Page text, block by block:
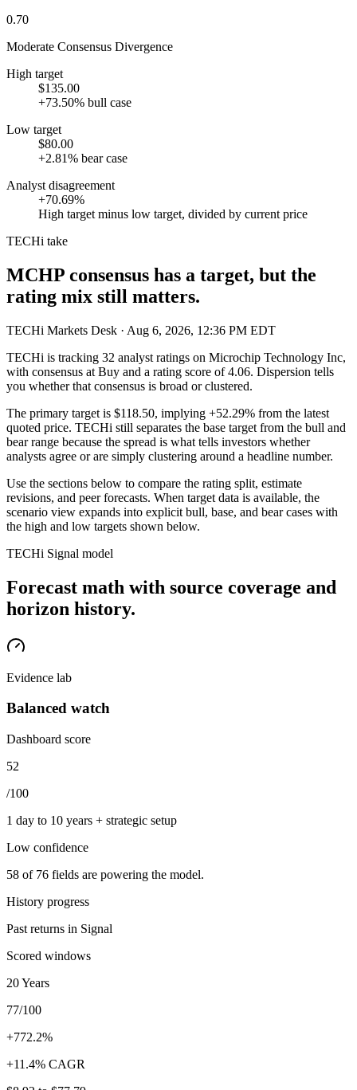
0.70
Moderate Consensus Divergence
High target
$135.00
+73.50% bull case
Low target
$80.00
+2.81% bear case
Analyst disagreement
+70.69%
High target minus low target, divided by current price
TECHi take
MCHP consensus has a target, but the
rating mix still matters.
TECHi Markets Desk · Aug 6, 2026, 12:36 PM EDT
TECHi is tracking 32 analyst ratings on Microchip Technology Inc,
with consensus at Buy and a rating score of4.06. Dispersion tells
you whether that consensus is broad or clustered.
The primary target is $118.50, implying +52.29% from the latest
quoted price. TECHi still separates the base target from the bull and
bear range because the spread is what tells investors whether
analysts agree or are simply clustering around a headline number.
Use the sections below to compare the rating split, estimate
revisions, and peer forecasts. When target data is available, the
scenario view expands into explicit bull, base, and bear cases with
the high and low targets shown below.
TECHi Signal model
Forecast math with source coverage and
horizon history.
Evidence lab
Balanced watch
Dashboard score
52
/100
1 day to 10 years + strategic setup
Low confidence
58 of 76 fields are powering the model.
History progress
Past returns in Signal
Scored windows
20 Years
77/100
+772.2%
+11.4% CAGR